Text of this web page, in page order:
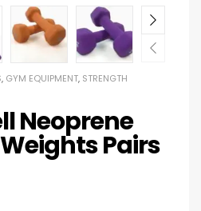
, GYM EQUIPMENT, STRENGTH
Neoprene
Pairs